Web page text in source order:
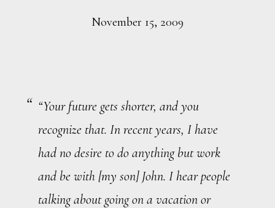
November 15, 2009
“Your future gets shorter, and you
recognize that. In recent years, I have
had no desire to do anything but work
and be with [my son] John. I hear people
talking about going on a vacation or